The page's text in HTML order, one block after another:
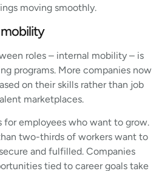
moving smoothly.
roles – internal mobility – is
programs. More companies now
on their skills rather than job
marketplaces.
for employees who want to grow.
two-thirds of workers want to
and fulfilled. Companies
tied to career goals take